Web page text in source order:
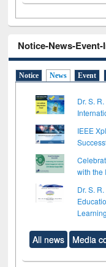
Notice-News-
Notice News Event
Dr. S.
IEEE
with the
Dr. S.
Learning
All news Media